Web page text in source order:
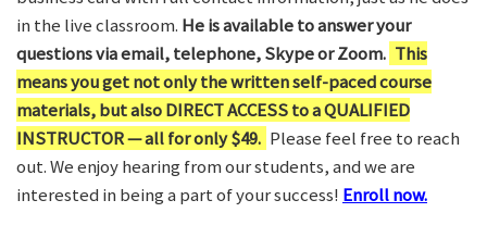
in the live classroom. He is available to answer your
questions via email, telephone, Skype or Zoom. This
means you get not only the written self-paced course
materials, but also DIRECT ACCESS to a QUALIFIED
INSTRUCTOR — all for only $49. Please feel free to reach
out. We enjoy hearing from our students, and we are
interested in being a part of your success! Enroll now.